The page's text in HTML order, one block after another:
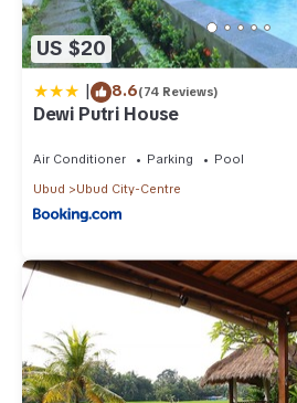
US $20
| 8.6(74 Reviews)
Dewi Putri House
Air Conditioner Parking
Pool
Ubud
Ubud City-Centre